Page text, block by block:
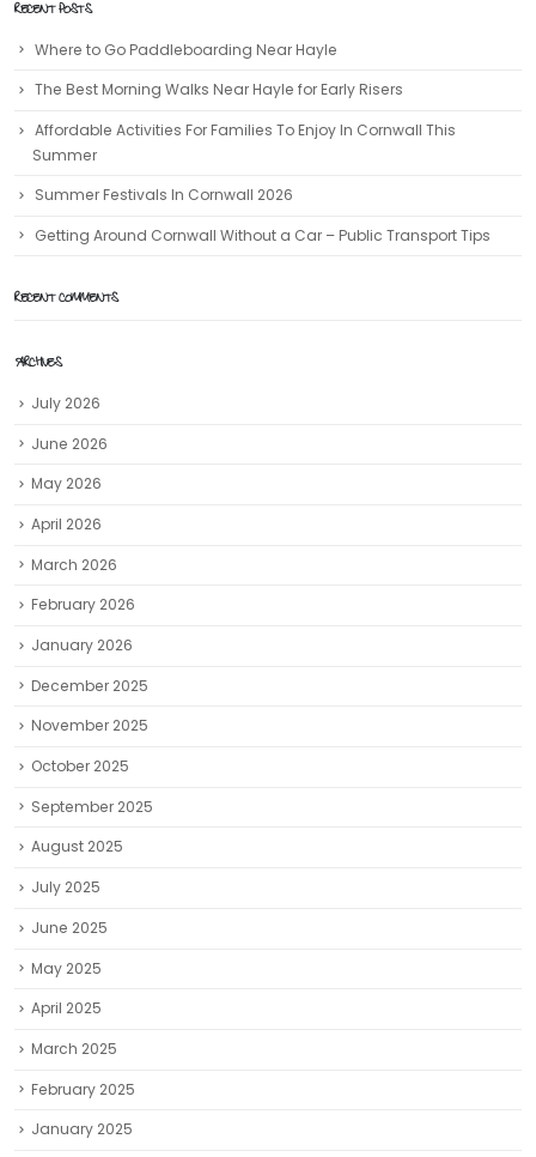
RECENT POSTS
Where to Go Paddleboarding Near Hayle
The Best Morning Walks Near Hayle for Early Risers
Affordable Activities For Families To Enjoy In Cornwall This
Summer
Summer Festivals In Cornwall 2026
Getting Around Cornwall Without a Car – Public Transport Tips
RECENT COMMENTS
ARCHIVES
July 2026
June 2026
May 2026
April 2026
March 2026
February 2026
January 2026
December 2025
November 2025
October 2025
September 2025
August 2025
July 2025
June 2025
May 2025
April 2025
March 2025
February 2025
January 2025